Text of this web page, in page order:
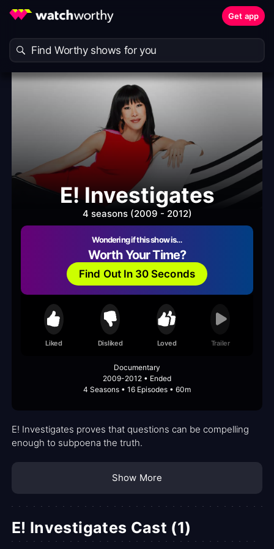
Get app
E! Investigates
4 seasons (2009 - 2012)
Wondering if this show is…
Worth Your Time?
Find Out In 30 Seconds
Liked Disliked Loved Trailer
Documentary
2009-2012 • Ended
4 Seasons • 16 Episodes • 60m
E! Investigates proves that questions can be compelling
enough to subpoena the truth.
Show More
E! Investigates Cast (1)